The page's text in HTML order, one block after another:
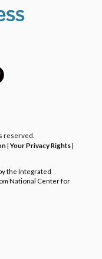
reserved.
|Your Privacy Rights|
the Integrated
National Center for